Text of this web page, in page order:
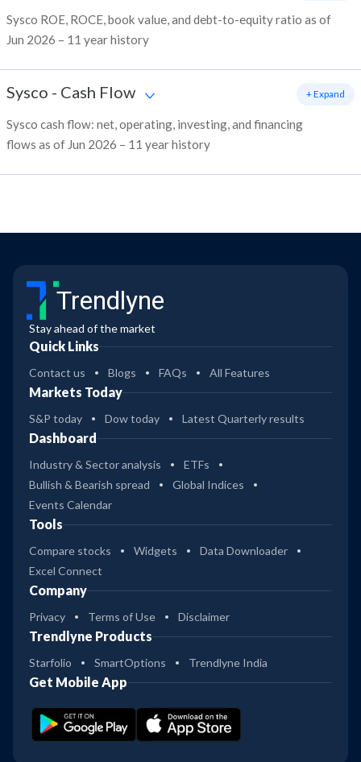
Sysco ROE, ROCE, book value, and debt-to-equity ratio as of
Jun 2026 – 11 year history
Sysco - Cash Flow
Sysco cash flow: net, operating, investing, and financing
flows as of Jun 2026 – 11 year history
+ Expand
Trendlyne
Stay ahead of the market
Quick Links
Contact us Blogs FAQs All Features
Markets Today
S&P today Dow today Latest Quarterly results
Dashboard
Industry & Sector analysis
ETFs
Bullish & Bearish spread
Global Indices
Events Calendar
Tools
Compare stocks Widgets
Data Downloader
Excel Connect
Company
Privacy Terms of Use Disclaimer
Trendlyne Products
Starfolio SmartOptions Trendlyne India
Get Mobile App